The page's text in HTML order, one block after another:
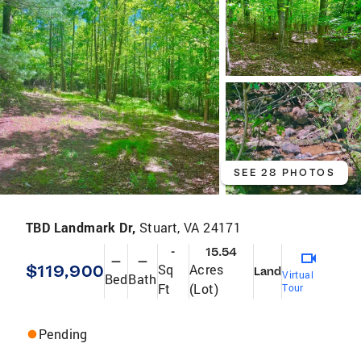
SEE 28 PHOTOS
TBD Landmark Dr, Stuart, VA 24171
$119,900 —
Bed
—
Bath
-
Sq
Ft
15.54
Acres
(Lot)
LandVirtual
Tour
Pending